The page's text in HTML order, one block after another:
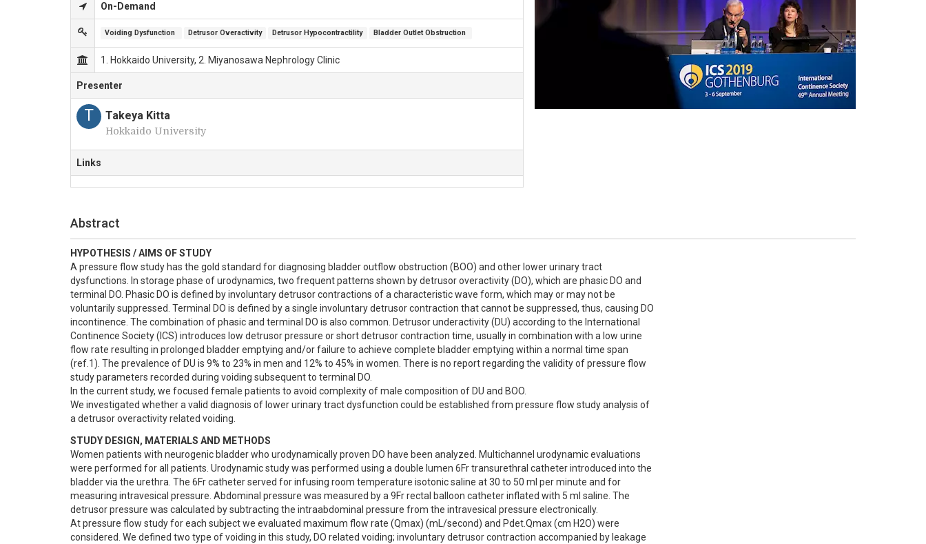
On-Demand
Voiding Dysfunction Detrusor Overactivity Detrusor Hypocontractility Bladder Outlet Obstruction
1. Hokkaido University, 2. Miyanosawa Nephrology Clinic
Presenter
T Takeya Kitta
Hokkaido University
Links
Abstract
HYPOTHESIS / AIMS OF STUDY
A pressure flow study has the gold standard for diagnosing bladder outflow obstruction (BOO) and other lower urinary tract
dysfunctions. In storage phase of urodynamics, two frequent patterns shown by detrusor overactivity (DO), which are phasic DO and
terminal DO. Phasic DO is defined by involuntary detrusor contractions of a characteristic wave form, which may or may not be
voluntarily suppressed. Terminal DO is defined by a single involuntary detrusor contraction that cannot be suppressed, thus, causing DO
incontinence. The combination of phasic and terminal DO is also common. Detrusor underactivity (DU) according to the International
Continence Society (ICS) introduces low detrusor pressure or short detrusor contraction time, usually in combination with a low urine
flow rate resulting in prolonged bladder emptying and/or failure to achieve complete bladder emptying within a normal time span
(ref.1). The prevalence of DU is 9% to 23% in men and 12% to 45% in women. There is no report regarding the validity of pressure flow
study parameters recorded during voiding subsequent to terminal DO.
In the current study, we focused female patients to avoid complexity of male composition of DU and BOO.
We investigated whether a valid diagnosis of lower urinary tract dysfunction could be established from pressure flow study analysis of
a detrusor overactivity related voiding.
STUDY DESIGN, MATERIALS AND METHODS
Women patients with neurogenic bladder who urodynamically proven DO have been analyzed. Multichannel urodynamic evaluations
were performed for all patients. Urodynamic study was performed using a double lumen 6Fr transurethral catheter introduced into the
bladder via the urethra. The 6Fr catheter served for infusing room temperature isotonic saline at 30 to 50 ml per minute and for
measuring intravesical pressure. Abdominal pressure was measured by a 9Fr rectal balloon catheter inflated with 5 ml saline. The
detrusor pressure was calculated by subtracting the intraabdominal pressure from the intravesical pressure electronically.
At pressure flow study for each subject we evaluated maximum flow rate (Qmax) (mL/second) and Pdet.Qmax (cm H2O) were
considered. We defined two type of voiding in this study, DO related voiding; involuntary detrusor contraction accompanied by leakage